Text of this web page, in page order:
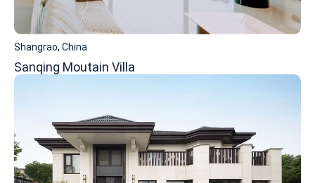
Shangrao, China
Sanqing Moutain Villa